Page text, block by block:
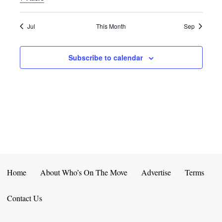
D
I
E
V
N
N
T
S
Jul This Month Sep
Subscribe to calendar
Home About Who’s On The Move Advertise Terms
Contact Us